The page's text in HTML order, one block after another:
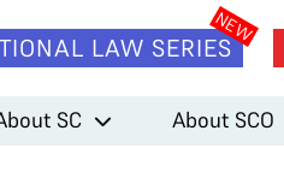
LAW SERIES
SC About SCO